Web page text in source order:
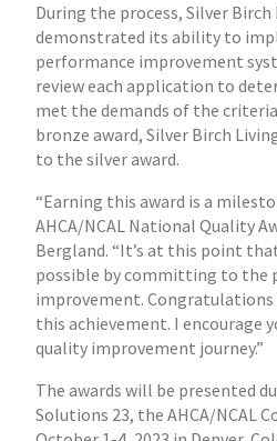
During the process, Silver Birch
demonstrated its ability to
performance improvement
review each application to
met the demands of the
bronze award, Silver Birch
to the silver award.
“Earning this award is a
AHCA/NCAL National Quality
Bergland. “It’s at this point
possible by committing to the
improvement.
this achievement. I encourage
quality improvement journey.”
The awards will be presented
Solutions 23, the AHCA/NCAL